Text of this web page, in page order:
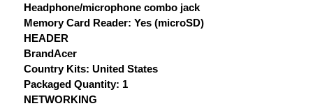
Headphone/microphone combo jack
Memory Card Reader: Yes (microSD)
HEADER
BrandAcer
Country Kits: United States
Packaged Quantity: 1
NETWORKING